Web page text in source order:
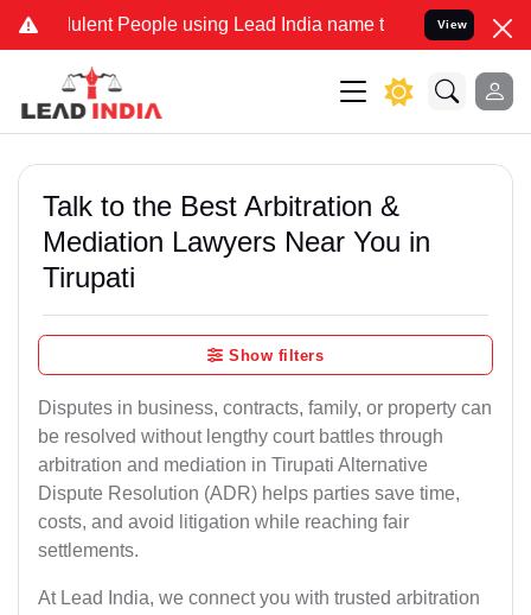
People using Lead India name to Resolve your Legal
View
Talk to the Best Arbitration &
Mediation Lawyers Near You in
Tirupati
Show filters
Disputes in business, contracts, family, or property can
be resolved without lengthy court battles through
arbitration and mediation in Tirupati Alternative
Dispute Resolution (ADR) helps parties save time,
costs, and avoid litigation while reaching fair
settlements.
At Lead India, we connect you with trusted arbitration